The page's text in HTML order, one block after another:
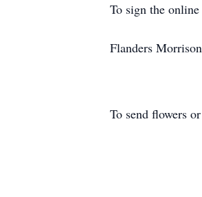
To sign the
Flanders
To send flowers